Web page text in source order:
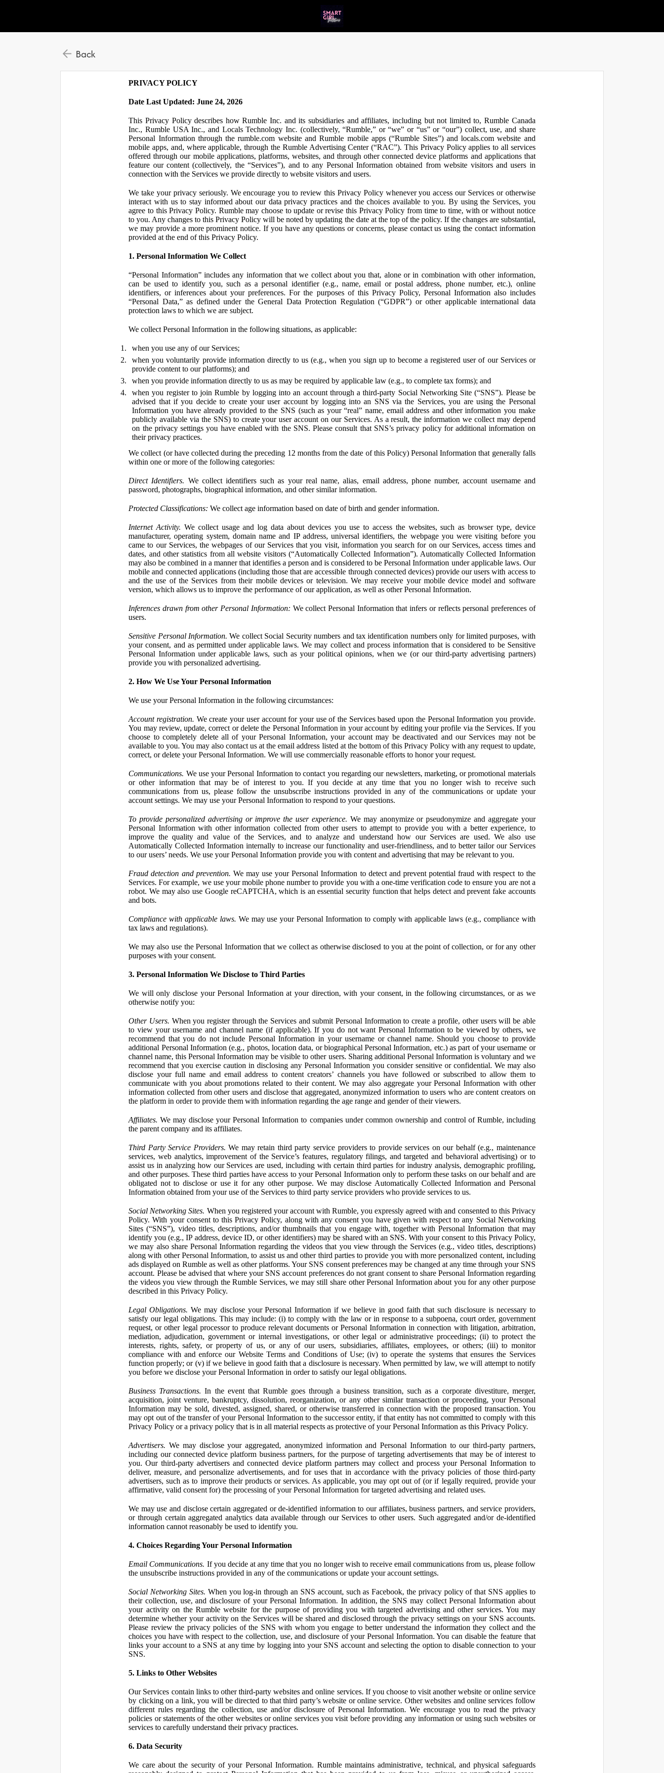
Back
PRIVACY POLICY
Date Last Updated: June 24, 2026
This Privacy Policy describes how Rumble Inc. and its subsidiaries and affiliates, including but not limited to, Rumble Canada
Inc., Rumble USA Inc., and Locals Technology Inc. (collectively, “Rumble,” or “we” or “us” or “our”) collect, use, and share
Personal Information through the rumble.com website and Rumble mobile apps (“Rumble Sites”) and locals.com website and
mobile apps, and, where applicable, through the Rumble Advertising Center (“RAC”). This Privacy Policy applies to all services
offered through our mobile applications, platforms, websites, and through other connected device platforms and applications that
feature our content (collectively, the “Services”), and to any Personal Information obtained from website visitors and users in
connection with the Services we provide directly to website visitors and users.
We take your privacy seriously. We encourage you to review this Privacy Policy whenever you access our Services or otherwise
interact with us to stay informed about our data privacy practices and the choices available to you. By using the Services, you
agree to this Privacy Policy. Rumble may choose to update or revise this Privacy Policy from time to time, with or without notice
to you. Any changes to this Privacy Policy will be noted by updating the date at the top of the policy. If the changes are substantial,
we may provide a more prominent notice. If you have any questions or concerns, please contact us using the contact information
provided at the end of this Privacy Policy.
1. Personal Information We Collect
“Personal Information” includes any information that we collect about you that, alone or in combination with other information,
can be used to identify you, such as a personal identifier (e.g., name, email or postal address, phone number, etc.), online
identifiers, or inferences about your preferences. For the purposes of this Privacy Policy, Personal Information also includes
“Personal Data,” as defined under the General Data Protection Regulation (“GDPR”) or other applicable international data
protection laws to which we are subject.
We collect Personal Information in the following situations, as applicable:
when you use any of our Services;
when you voluntarily provide information directly to us (e.g., when you sign up to become a registered user of our Services or
provide content to our platforms); and
when you provide information directly to us as may be required by applicable law (e.g., to complete tax forms); and
when you register to join Rumble by logging into an account through a third-party Social Networking Site (“SNS”). Please be
advised that if you decide to create your user account by logging into an SNS via the Services, you are using the Personal
Information you have already provided to the SNS (such as your “real” name, email address and other information you make
publicly available via the SNS) to create your user account on our Services. As a result, the information we collect may depend
on the privacy settings you have enabled with the SNS. Please consult that SNS’s privacy policy for additional information on
their privacy practices.
We collect (or have collected during the preceding 12 months from the date of this Policy) Personal Information that generally falls
within one or more of the following categories:
Direct Identifiers. We collect identifiers such as your real name, alias, email address, phone number, account username and
password, photographs, biographical information, and other similar information.
Protected Classifications: We collect age information based on date of birth and gender information.
Internet Activity. We collect usage and log data about devices you use to access the websites, such as browser type, device
manufacturer, operating system, domain name and IP address, universal identifiers, the webpage you were visiting before you
came to our Services, the webpages of our Services that you visit, information you search for on our Services, access times and
dates, and other statistics from all website visitors (“Automatically Collected Information”). Automatically Collected Information
may also be combined in a manner that identifies a person and is considered to be Personal Information under applicable laws. Our
mobile and connected applications (including those that are accessible through connected devices) provide our users with access to
and the use of the Services from their mobile devices or television. We may receive your mobile device model and software
version, which allows us to improve the performance of our application, as well as other Personal Information.
Inferences drawn from other Personal Information: We collect Personal Information that infers or reflects personal preferences of
users.
Sensitive Personal Information. We collect Social Security numbers and tax identification numbers only for limited purposes, with
your consent, and as permitted under applicable laws. We may collect and process information that is considered to be Sensitive
Personal Information under applicable laws, such as your political opinions, when we (or our third-party advertising partners)
provide you with personalized advertising.
2. How We Use Your Personal Information
We use your Personal Information in the following circumstances:
Account registration. We create your user account for your use of the Services based upon the Personal Information you provide.
You may review, update, correct or delete the Personal Information in your account by editing your profile via the Services. If you
choose to completely delete all of your Personal Information, your account may be deactivated and our Services may not be
available to you. You may also contact us at the email address listed at the bottom of this Privacy Policy with any request to update,
correct, or delete your Personal Information. We will use commercially reasonable efforts to honor your request.
Communications. We use your Personal Information to contact you regarding our newsletters, marketing, or promotional materials
or other information that may be of interest to you. If you decide at any time that you no longer wish to receive such
communications from us, please follow the unsubscribe instructions provided in any of the communications or update your
account settings. We may use your Personal Information to respond to your questions.
To provide personalized advertising or improve the user experience. We may anonymize or pseudonymize and aggregate your
Personal Information with other information collected from other users to attempt to provide you with a better experience, to
improve the quality and value of the Services, and to analyze and understand how our Services are used. We also use
Automatically Collected Information internally to increase our functionality and user-friendliness, and to better tailor our Services
to our users’ needs. We use your Personal Information provide you with content and advertising that may be relevant to you.
Fraud detection and prevention. We may use your Personal Information to detect and prevent potential fraud with respect to the
Services. For example, we use your mobile phone number to provide you with a one-time verification code to ensure you are not a
robot. We may also use Google reCAPTCHA, which is an essential security function that helps detect and prevent fake accounts
and bots.
Compliance with applicable laws. We may use your Personal Information to comply with applicable laws (e.g., compliance with
tax laws and regulations).
We may also use the Personal Information that we collect as otherwise disclosed to you at the point of collection, or for any other
purposes with your consent.
3. Personal Information We Disclose to Third Parties
We will only disclose your Personal Information at your direction, with your consent, in the following circumstances, or as we
otherwise notify you:
Other Users. When you register through the Services and submit Personal Information to create a profile, other users will be able
to view your username and channel name (if applicable). If you do not want Personal Information to be viewed by others, we
recommend that you do not include Personal Information in your username or channel name. Should you choose to provide
additional Personal Information (e.g., photos, location data, or biographical Personal Information, etc.) as part of your username or
channel name, this Personal Information may be visible to other users. Sharing additional Personal Information is voluntary and we
recommend that you exercise caution in disclosing any Personal Information you consider sensitive or confidential. We may also
disclose your full name and email address to content creators’ channels you have followed or subscribed to allow them to
communicate with you about promotions related to their content. We may also aggregate your Personal Information with other
information collected from other users and disclose that aggregated, anonymized information to users who are content creators on
the platform in order to provide them with information regarding the age range and gender of their viewers.
Affiliates. We may disclose your Personal Information to companies under common ownership and control of Rumble, including
the parent company and its affiliates.
Third Party Service Providers. We may retain third party service providers to provide services on our behalf (e.g., maintenance
services, web analytics, improvement of the Service’s features, regulatory filings, and targeted and behavioral advertising) or to
assist us in analyzing how our Services are used, including with certain third parties for industry analysis, demographic profiling,
and other purposes. These third parties have access to your Personal Information only to perform these tasks on our behalf and are
obligated not to disclose or use it for any other purpose. We may disclose Automatically Collected Information and Personal
Information obtained from your use of the Services to third party service providers who provide services to us.
Social Networking Sites. When you registered your account with Rumble, you expressly agreed with and consented to this Privacy
Policy. With your consent to this Privacy Policy, along with any consent you have given with respect to any Social Networking
Sites (“SNS”), video titles, descriptions, and/or thumbnails that you engage with, together with Personal Information that may
identify you (e.g., IP address, device ID, or other identifiers) may be shared with an SNS. With your consent to this Privacy Policy,
we may also share Personal Information regarding the videos that you view through the Services (e.g., video titles, descriptions)
along with other Personal Information, to assist us and other third parties to provide you with more personalized content, including
ads displayed on Rumble as well as other platforms. Your SNS consent preferences may be changed at any time through your SNS
account. Please be advised that where your SNS account preferences do not grant consent to share Personal Information regarding
the videos you view through the Rumble Services, we may still share other Personal Information about you for any other purpose
described in this Privacy Policy.
Legal Obligations. We may disclose your Personal Information if we believe in good faith that such disclosure is necessary to
satisfy our legal obligations. This may include: (i) to comply with the law or in response to a subpoena, court order, government
request, or other legal processor to produce relevant documents or Personal Information in connection with litigation, arbitration,
mediation, adjudication, government or internal investigations, or other legal or administrative proceedings; (ii) to protect the
interests, rights, safety, or property of us, or any of our users, subsidiaries, affiliates, employees, or others; (iii) to monitor
compliance with and enforce our Website Terms and Conditions of Use; (iv) to operate the systems that ensures the Services
function properly; or (v) if we believe in good faith that a disclosure is necessary. When permitted by law, we will attempt to notify
you before we disclose your Personal Information in order to satisfy our legal obligations.
Business Transactions. In the event that Rumble goes through a business transition, such as a corporate divestiture, merger,
acquisition, joint venture, bankruptcy, dissolution, reorganization, or any other similar transaction or proceeding, your Personal
Information may be sold, divested, assigned, shared, or otherwise transferred in connection with the proposed transaction. You
may opt out of the transfer of your Personal Information to the successor entity, if that entity has not committed to comply with this
Privacy Policy or a privacy policy that is in all material respects as protective of your Personal Information as this Privacy Policy.
Advertisers. We may disclose your aggregated, anonymized information and Personal Information to our third-party partners,
including our connected device platform business partners, for the purpose of targeting advertisements that may be of interest to
you. Our third-party advertisers and connected device platform partners may collect and process your Personal Information to
deliver, measure, and personalize advertisements, and for uses that in accordance with the privacy policies of those third-party
advertisers, such as to improve their products or services. As applicable, you may opt out of (or if legally required, provide your
affirmative, valid consent for) the processing of your Personal Information for targeted advertising and related uses.
We may use and disclose certain aggregated or de-identified information to our affiliates, business partners, and service providers,
or through certain aggregated analytics data available through our Services to other users. Such aggregated and/or de-identified
information cannot reasonably be used to identify you.
4. Choices Regarding Your Personal Information
Email Communications. If you decide at any time that you no longer wish to receive email communications from us, please follow
the unsubscribe instructions provided in any of the communications or update your account settings.
Social Networking Sites. When you log-in through an SNS account, such as Facebook, the privacy policy of that SNS applies to
their collection, use, and disclosure of your Personal Information. In addition, the SNS may collect Personal Information about
your activity on the Rumble website for the purpose of providing you with targeted advertising and other services. You may
determine whether your activity on the Services will be shared and disclosed through the privacy settings on your SNS accounts.
Please review the privacy policies of the SNS with whom you engage to better understand the information they collect and the
choices you have with respect to the collection, use, and disclosure of your Personal Information. You can disable the feature that
links your account to a SNS at any time by logging into your SNS account and selecting the option to disable connection to your
SNS.
5. Links to Other Websites
Our Services contain links to other third-party websites and online services. If you choose to visit another website or online service
by clicking on a link, you will be directed to that third party’s website or online service. Other websites and online services follow
different rules regarding the collection, use and/or disclosure of Personal Information. We encourage you to read the privacy
policies or statements of the other websites or online services you visit before providing any information or using such websites or
services to carefully understand their privacy practices.
6. Data Security
We care about the security of your Personal Information. Rumble maintains administrative, technical, and physical safeguards